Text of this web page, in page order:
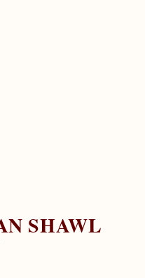
SHAWL